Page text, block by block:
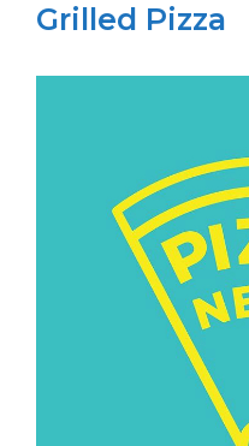
Grilled Pizza